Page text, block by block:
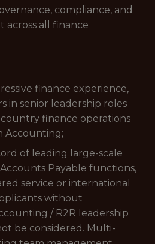
compliance, and
across all finance
finance experience,
in senior leadership roles
finance operations
Accounting;
of leading large-scale
Payable functions,
service or international
without
/ R2R leadership
be considered. Multi-